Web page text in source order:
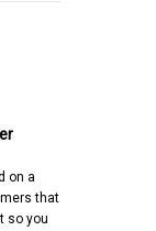
on a
that
so you